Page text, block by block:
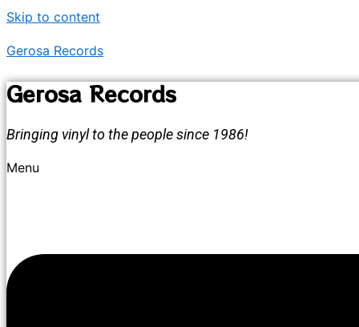
Skip to content
Gerosa Records
Gerosa Records
Bringing vinyl to the people since 1986!
Menu